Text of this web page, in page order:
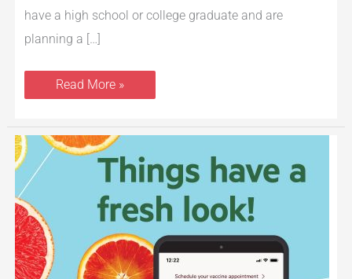
have a high school or college graduate and are
planning a […]
Read More »
New
Safeway
Savings
Program